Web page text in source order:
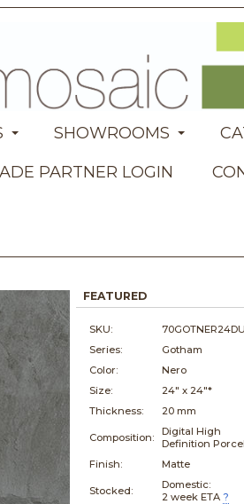
SHOWROOMS
PARTNER LOGIN
FEATURED
SKU:
Series:
Gotham
Color:
Nero
Size:
24" x 24"*
Thickness:
20 mm
Composition:
Digital High
Definition
Finish:
Matte
Stocked:
Domestic:
2 week ETA ?